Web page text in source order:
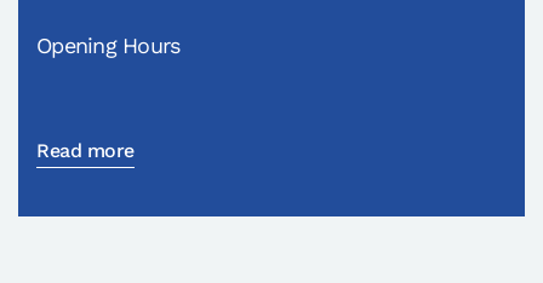
Opening Hours
Read more